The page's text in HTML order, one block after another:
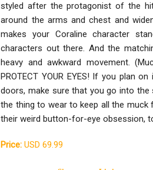
styled after the protagonist of the
around the arms and chest and
makes your Coraline character
characters out there. And the
heavy and awkward movement.
PROTECT YOUR EYES! If you plan
doors, make sure that you go into the
the thing to wear to keep all the
their weird button-for-eye obsession,
Price: USD 69.99